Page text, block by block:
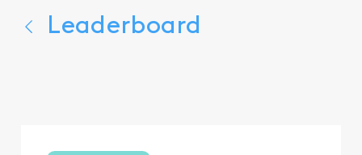
Leaderboard